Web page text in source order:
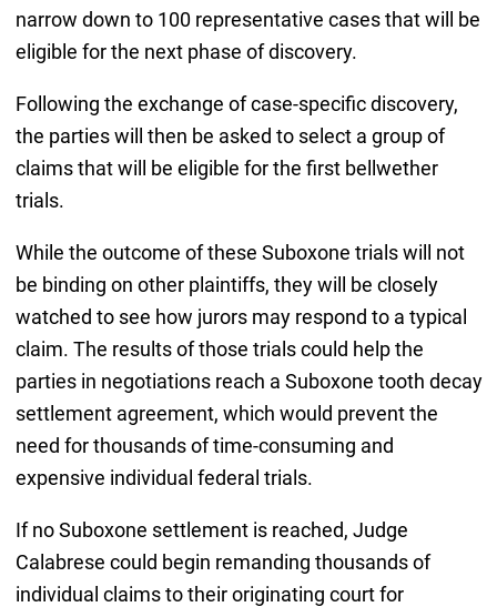
narrow down to 100 representative cases that will be
eligible for the next phase of discovery.
Following the exchange of case-specific discovery,
the parties will then be asked to select a group of
claims that will be eligible for the first bellwether
trials.
While the outcome of these Suboxone trials will not
be binding on other plaintiffs, they will be closely
watched to see how jurors may respond to a typical
claim. The results of those trials could help the
parties in negotiations reach a Suboxone tooth decay
settlement agreement, which would prevent the
need for thousands of time-consuming and
expensive individual federal trials.
If no Suboxone settlement is reached, Judge
Calabrese could begin remanding thousands of
individual claims to their originating court for